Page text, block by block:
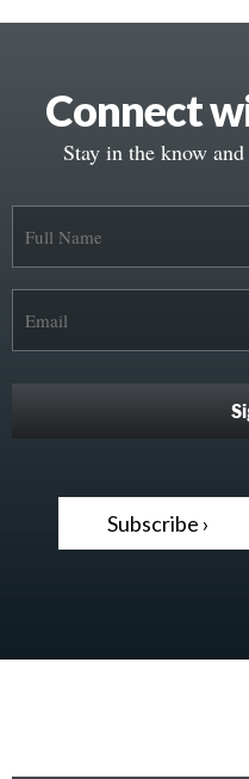
Connect
Stay in the know
Subscribe ›